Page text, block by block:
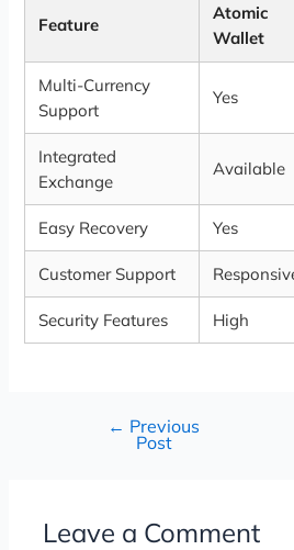
Feature
Atomic
Wallet
Multi-Currency
Support
Yes
Integrated
Exchange
Available
Easy Recovery Yes
Customer Support
Security Features High
← Previous
Post
Leave a Comment